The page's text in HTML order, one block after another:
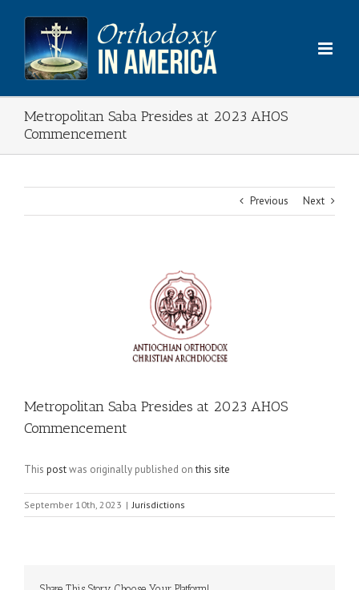
content
Metropolitan Saba Presides at 2023 AHOS
Commencement
Previous Next
Metropolitan Saba Presides at 2023 AHOS
Commencement
This postwas originally published onthis site
September 10th, 2023 | Jurisdictions